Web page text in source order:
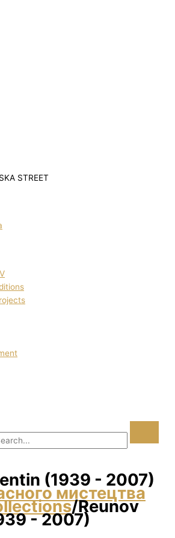
STREET
(1939 - 2007)
мистецтва
/Reunov
- 2007)